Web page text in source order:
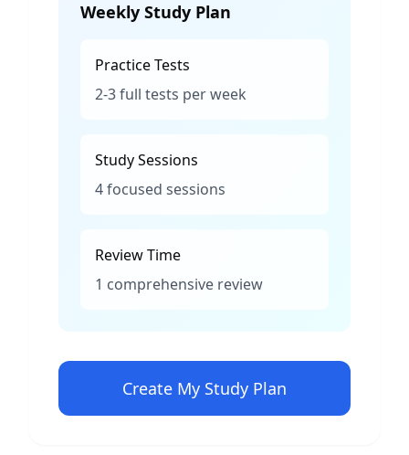
Weekly Study Plan
Practice Tests
2-3 full tests per week
Study Sessions
4 focused sessions
Review Time
1 comprehensive review
Create My Study Plan